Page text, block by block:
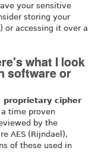
your sensitive
storing your
or accessing it over a
what I look
software or
proprietary cipher
time proven
by the
AES (Rijndael),
of these used in